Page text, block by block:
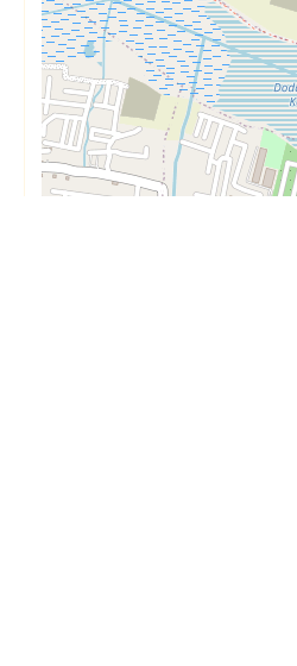
Short Term Long Term